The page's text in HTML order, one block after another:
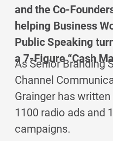
and the Co-
helping Business
Public Speaking
a 7-Figure “Cash
As Senior Branding
Channel
Grainger has
1100 radio ads and
campaigns.